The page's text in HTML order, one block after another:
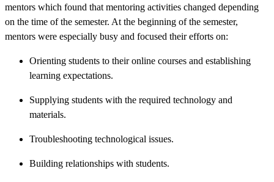
mentors which found that mentoring activities changed depending
on the time of the semester. At the beginning of the semester,
mentors were especially busy and focused their efforts on:
Orienting students to their online courses and establishing
learning expectations.
Supplying students with the required technology and
materials.
Troubleshooting technological issues.
Building relationships with students.